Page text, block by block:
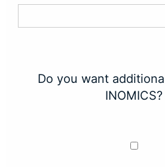
Do you want
INOMICS?